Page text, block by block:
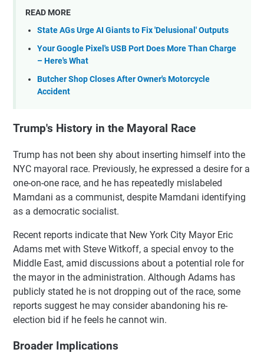
READ MORE
State AGs Urge AI Giants to Fix 'Delusional' Outputs
Your Google Pixel's USB Port Does More Than Charge
– Here's What
Butcher Shop Closes After Owner's Motorcycle
Accident
Trump's History in the Mayoral Race
Trump has not been shy about inserting himself into the
NYC mayoral race. Previously, he expressed a desire for a
one-on-one race, and he has repeatedly mislabeled
Mamdani as a communist, despite Mamdani identifying
as a democratic socialist.
Recent reports indicate that New York City Mayor Eric
Adams met with Steve Witkoff, a special envoy to the
Middle East, amid discussions about a potential role for
the mayor in the administration. Although Adams has
publicly stated he is not dropping out of the race, some
reports suggest he may consider abandoning his re-
election bid if he feels he cannot win.
Broader Implications